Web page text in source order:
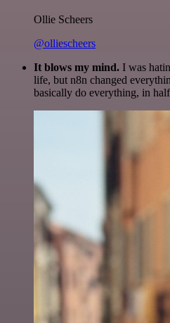
Ollie Scheers
@olliescheers
It blows my mind. I was
life, but n8n changed
basically do everything, in